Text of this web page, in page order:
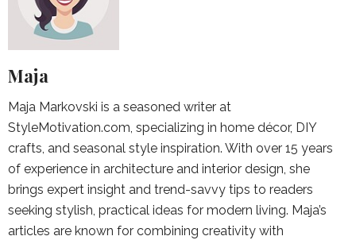
Maja
Maja Markovski is a seasoned writer at
StyleMotivation.com, specializing in home décor, DIY
crafts, and seasonal style inspiration. With over 15 years
of experience in architecture and interior design, she
brings expert insight and trend-savvy tips to readers
seeking stylish, practical ideas for modern living. Maja’s
articles are known for combining creativity with